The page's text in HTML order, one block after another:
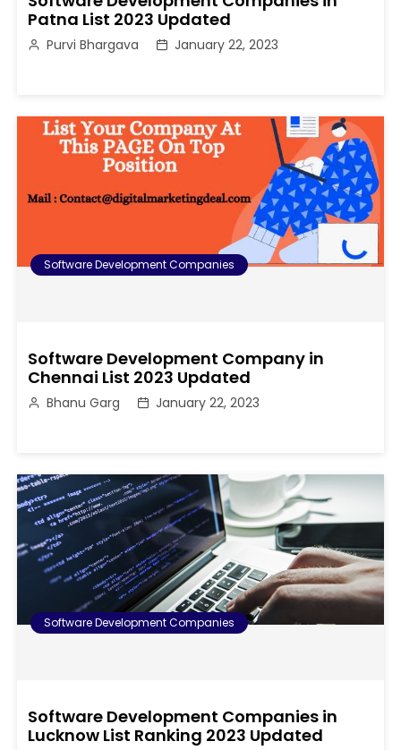
Patna List 2023 Updated
Purvi Bhargava January 22, 2023
Software Development Companies
Software Development Company in
Chennai List 2023 Updated
Bhanu Garg January 22, 2023
Software Development Companies
Software Development Companies in
Lucknow List Ranking 2023 Updated